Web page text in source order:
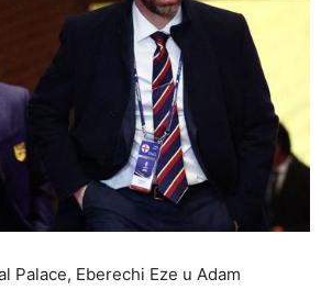
Palace, Eberechi Eze u Adam